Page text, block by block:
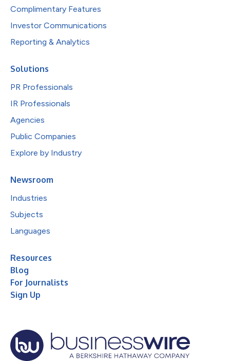
Complimentary Features
Investor Communications
Reporting & Analytics
Solutions
PR Professionals
IR Professionals
Agencies
Public Companies
Explore by Industry
Newsroom
Industries
Subjects
Languages
Resources
Blog
For Journalists
Sign Up